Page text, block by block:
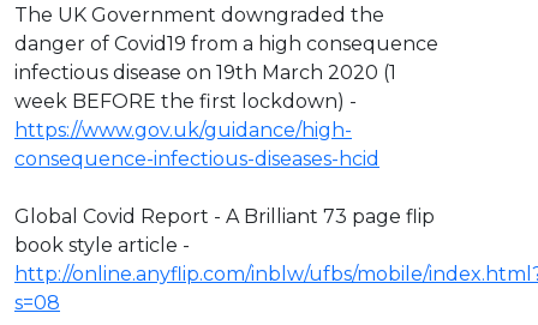
The UK Government downgraded the
danger of Covid19 from a high consequence
infectious disease on 19th March 2020 (1
week BEFORE the first lockdown) -
https://www.gov.uk/guidance/high-
consequence-infectious-diseases-hcid
Global Covid Report - A Brilliant 73 page flip
book style article -
http://online.anyflip.com/inblw/ufbs/mobile/
s=08